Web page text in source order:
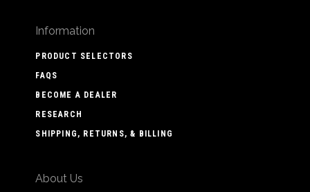
Information
PRODUCT SELECTORS
FAQS
BECOME A DEALER
RESEARCH
SHIPPING, RETURNS, & BILLING
About Us